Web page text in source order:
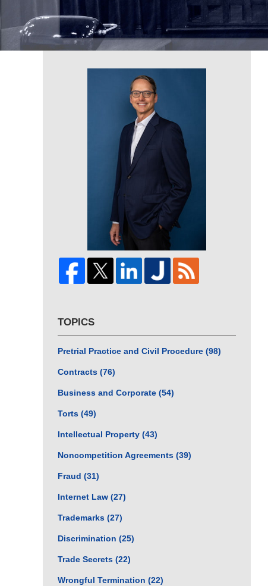
TOPICS
Pretrial Practice and Civil Procedure (98)
Contracts (76)
Business and Corporate (54)
Torts (49)
Intellectual Property (43)
Noncompetition Agreements (39)
Fraud (31)
Internet Law (27)
Trademarks (27)
Discrimination (25)
Trade Secrets (22)
Wrongful Termination (22)